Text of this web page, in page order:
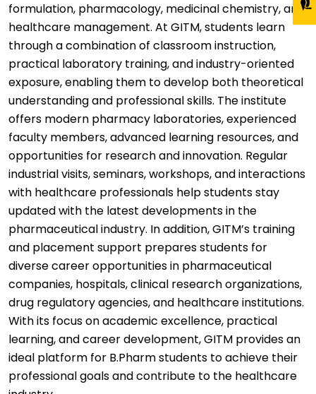
formulation, pharmacology, medicinal chemistry, and
healthcare management. At GITM, students learn
through a combination of classroom instruction,
practical laboratory training, and industry-oriented
exposure, enabling them to develop both theoretical
understanding and professional skills. The institute
offers modern pharmacy laboratories, experienced
faculty members, advanced learning resources, and
opportunities for research and innovation. Regular
industrial visits, seminars, workshops, and interactions
with healthcare professionals help students stay
updated with the latest developments in the
pharmaceutical industry. In addition, GITM’s training
and placement support prepares students for
diverse career opportunities in pharmaceutical
companies, hospitals, clinical research organizations,
drug regulatory agencies, and healthcare institutions.
With its focus on academic excellence, practical
learning, and career development, GITM provides an
ideal platform for B.Pharm students to achieve their
professional goals and contribute to the healthcare